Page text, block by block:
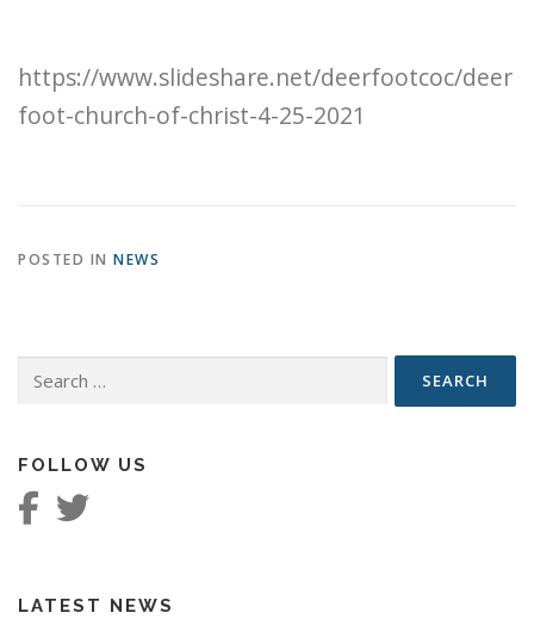
https://www.slideshare.net/deerfootcoc/deer
foot-church-of-christ-4-25-2021
POSTED IN NEWS
Search
FOLLOW US
LATEST NEWS